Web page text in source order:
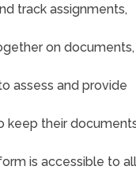
track assignments,
on documents,
assess and provide
keep their
is accessible to